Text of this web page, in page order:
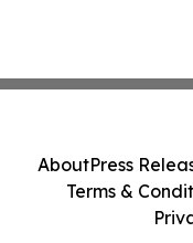
AboutPress
Terms &